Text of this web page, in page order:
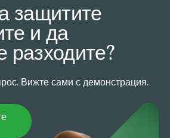
защитите
и да
разходите?
Вижте сами с демонстрация.